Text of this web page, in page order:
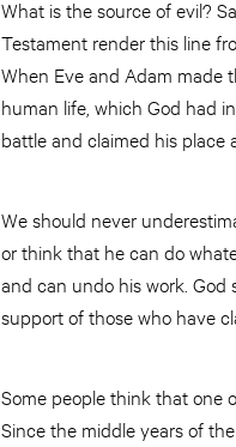
What is the source of evil?
Testament render this line
When Eve and Adam made
human life, which God had
battle and claimed his place
We should never
or think that he can do
and can undo his work. God
support of those who have
Some people think that one
Since the middle years of